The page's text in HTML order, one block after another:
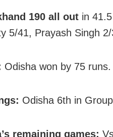
190 all out in
5/41, Prayash Singh
Odisha won by 75 runs.
Odisha 6th in
remaining games: